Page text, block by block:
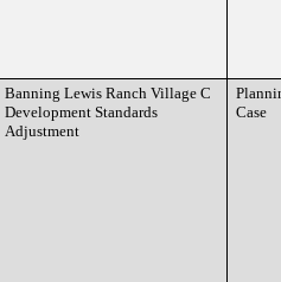
Banning Lewis Ranch Village C
Development Standards
Adjustment
Case